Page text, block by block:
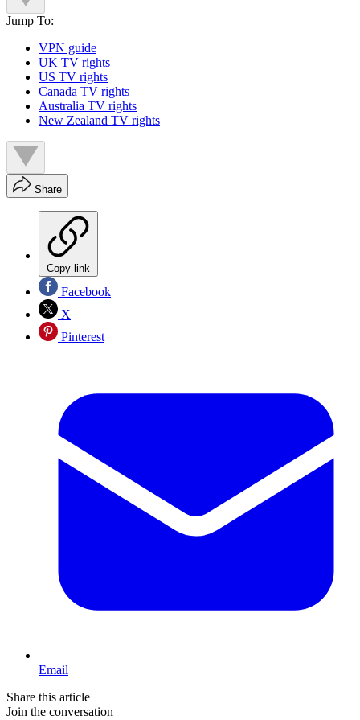
Jump To:
VPN guide
UK TV rights
US TV rights
Canada TV rights
Australia TV rights
New Zealand TV rights
Share
Copy link
Facebook
X
Pinterest
Email
Share this article
Join the conversation